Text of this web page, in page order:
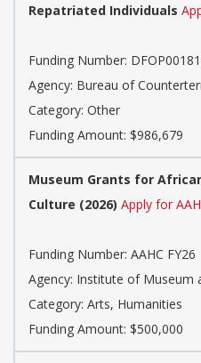
Repatriated Individuals
Funding Number:
Agency: Bureau of
Category: Other
Funding Amount: $986,679
Museum Grants for
Culture (2026) Apply for
Funding Number: AAHC FY26
Agency: Institute of Museum
Category: Arts, Humanities
Funding Amount: $500,000